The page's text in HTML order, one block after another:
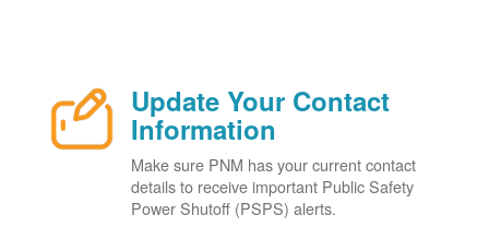
Update Your Contact
Information
Make sure PNM has your current contact
details to receive important Public Safety
Power Shutoff (PSPS) alerts.